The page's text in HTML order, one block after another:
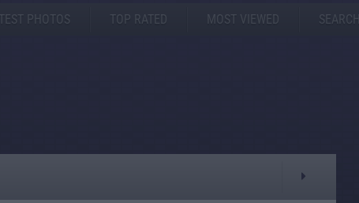
PHOTOS TOP RATED MOST VIEWED SEARCH